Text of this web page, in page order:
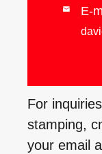
 E-
For
stamping,
your email